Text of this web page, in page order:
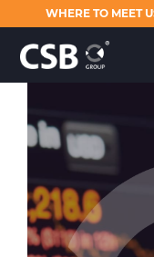
WHERE TO MEET